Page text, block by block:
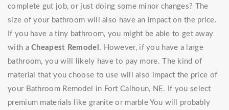
complete gut job, or just doing some minor changes? The
size of your bathroom will also have an impact on the price.
If you have a tiny bathroom, you might be able to get away
with aCheapest Remodel . However, if you have a large
bathroom, you will likely have to pay more. The kind of
material that you choose to use will also impact the price of
your Bathroom Remodel in Fort Calhoun, NE. If you select
premium materials like granite or marble You will probably